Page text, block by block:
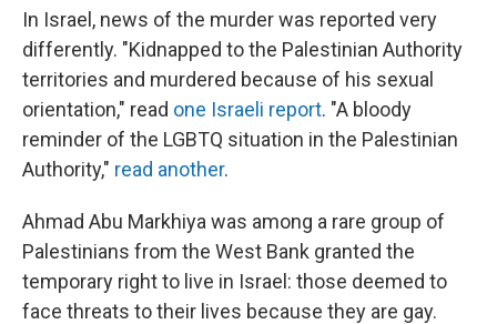
In Israel, news of the murder was reported very
differently. "Kidnapped to the Palestinian Authority
territories and murdered because of his sexual
orientation," read one Israeli report. "A bloody
reminder of the LGBTQ situation in the Palestinian
Authority," read another.
Ahmad Abu Markhiya was among a rare group of
Palestinians from the West Bank granted the
temporary right to live in Israel: those deemed to
face threats to their lives because they are gay.